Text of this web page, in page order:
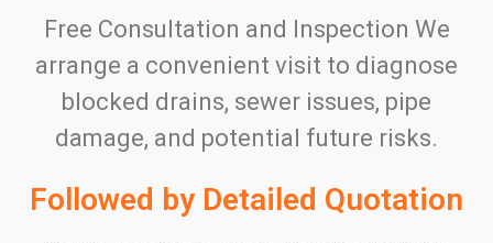
Free Consultation and Inspection We
arrange a convenient visit to diagnose
blocked drains, sewer issues, pipe
damage, and potential future risks.
Followed by Detailed Quotation